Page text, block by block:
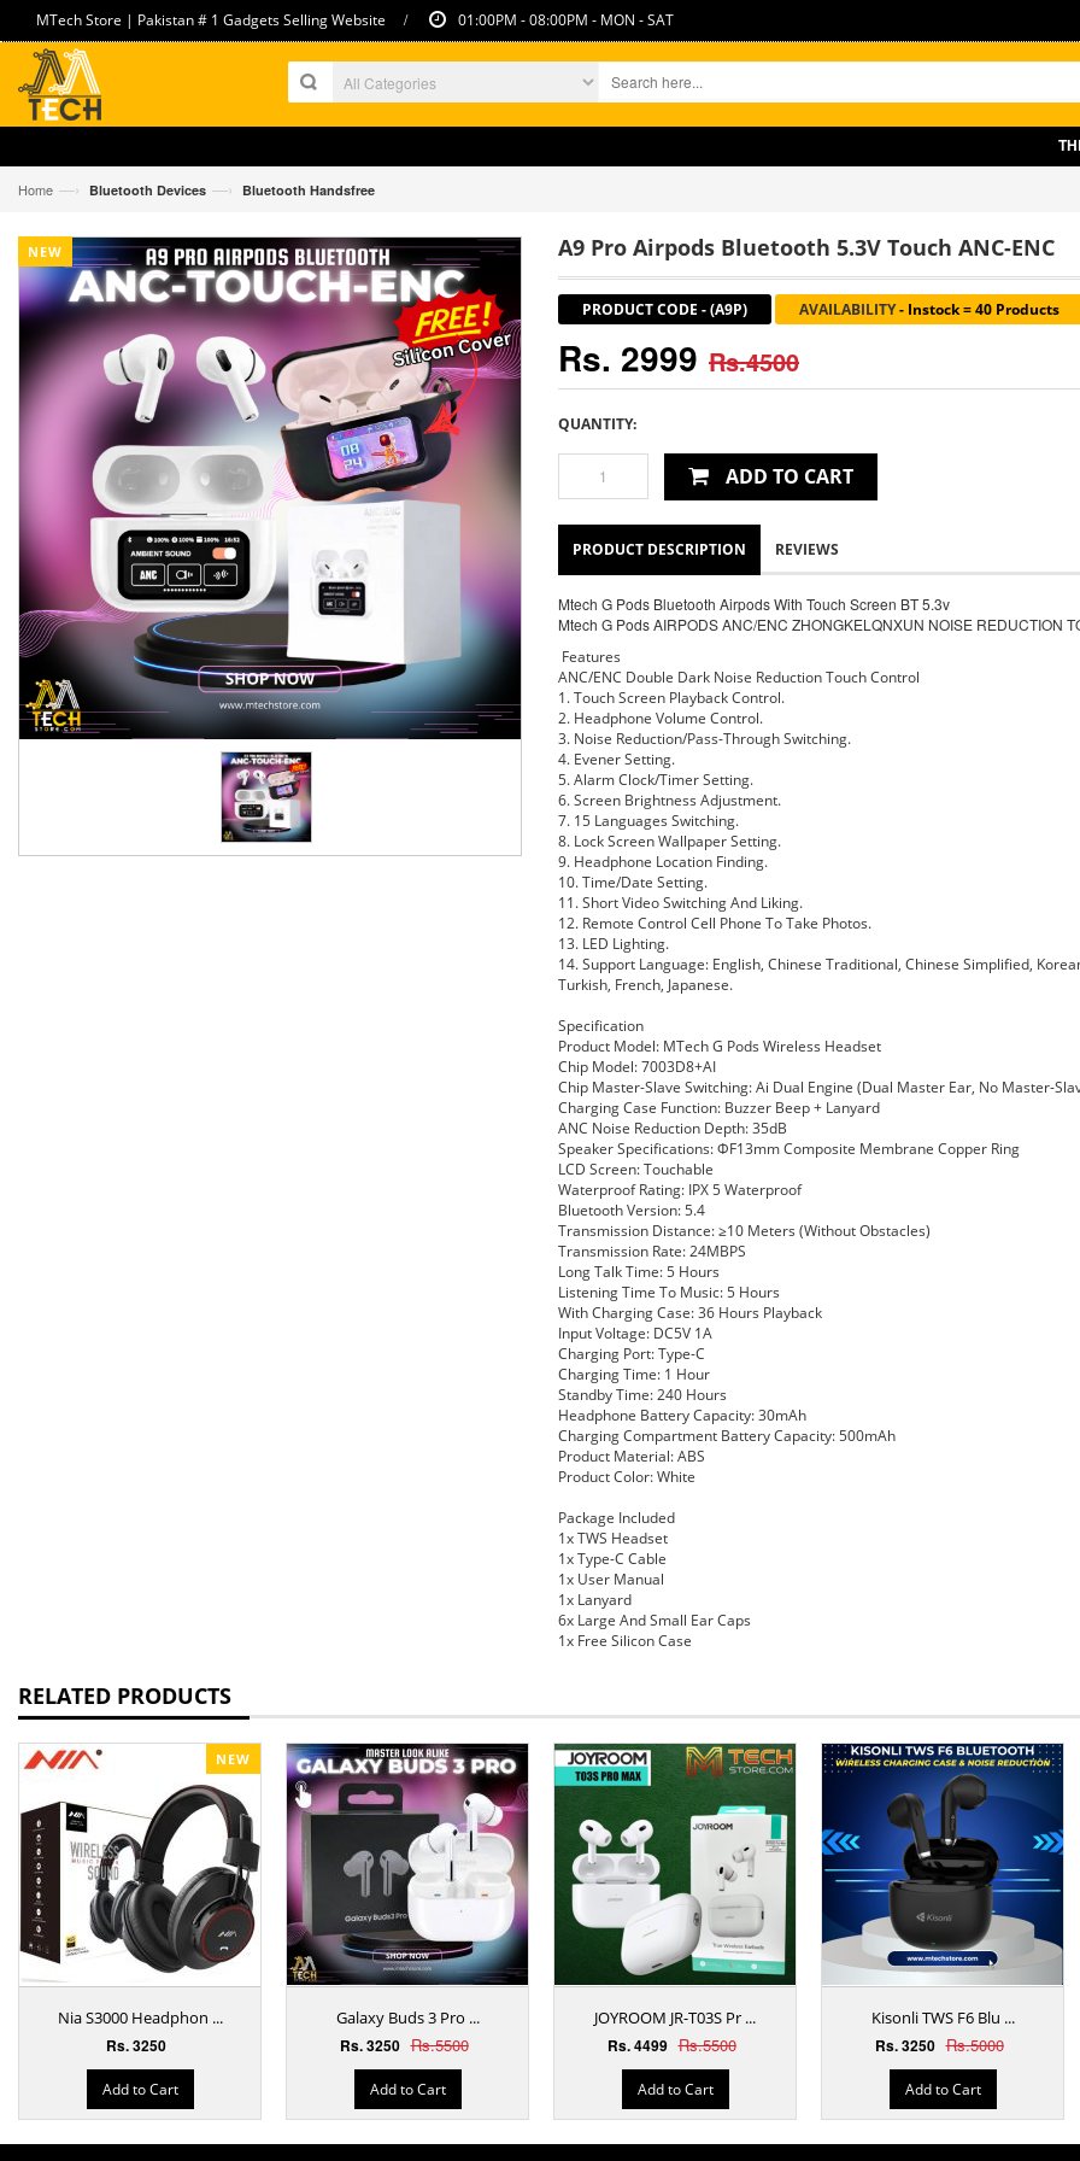
MTech Store | Pakistan # 1 Gadgets Selling Website / 01:00PM - 08:00PM - MON - SAT
THERE
Home —› Bluetooth Devices —› Bluetooth Handsfree
NEW A9 Pro Airpods Bluetooth 5.3V Touch ANC-ENC
PRODUCT CODE -(A9P) AVAILABILITY- Instock = 40 Products
Rs. 2999 Rs.4500
QUANTITY:
ADD TO CART
PRODUCT DESCRIPTION REVIEWS
Mtech G Pods Bluetooth Airpods With Touch Screen BT 5.3v
Mtech G Pods AIRPODS ANC/ENC ZHONGKELQNXUN NOISE REDUCTION
Features
ANC/ENC Double Dark Noise Reduction Touch Control
1. Touch Screen Playback Control.
2. Headphone Volume Control.
3. Noise Reduction/Pass-Through Switching.
4. Evener Setting.
5. Alarm Clock/Timer Setting.
6. Screen Brightness Adjustment.
7. 15 Languages Switching.
8. Lock Screen Wallpaper Setting.
9. Headphone Location Finding.
10. Time/Date Setting.
11. Short Video Switching And Liking.
12. Remote Control Cell Phone To Take Photos.
13. LED Lighting.
14. Support Language: English, Chinese Traditional, Chinese Simplified,
Turkish, French, Japanese.
Specification
Product Model: MTech G Pods Wireless Headset
Chip Model: 7003D8+AI
Chip Master-Slave Switching: Ai Dual Engine (Dual Master Ear, No Master-
Charging Case Function: Buzzer Beep + Lanyard
ANC Noise Reduction Depth: 35dB
Speaker Specifications: ΦF13mm Composite Membrane Copper Ring
LCD Screen: Touchable
Waterproof Rating: IPX 5 Waterproof
Bluetooth Version: 5.4
Transmission Distance: ≥10 Meters (Without Obstacles)
Transmission Rate: 24MBPS
Long Talk Time: 5 Hours
Listening Time To Music: 5 Hours
With Charging Case: 36 Hours Playback
Input Voltage: DC5V 1A
Charging Port: Type-C
Charging Time: 1 Hour
Standby Time: 240 Hours
Headphone Battery Capacity: 30mAh
Charging Compartment Battery Capacity: 500mAh
Product Material: ABS
Product Color: White
Package Included
1x TWS Headset
1x Type-C Cable
1x User Manual
1x Lanyard
6x Large And Small Ear Caps
1x Free Silicon Case
RELATED PRODUCTS
NEW
Nia S3000 Headphon ...
Rs. 3250
Add to Cart
Galaxy Buds 3 Pro ...
Rs. 3250 Rs.5500
Add to Cart
JOYROOM JR-T03S Pr ...
Rs. 4499 Rs.5500
Add to Cart
Kisonli TWS F6 Blu ...
Rs. 3250 Rs.5000
Add to Cart